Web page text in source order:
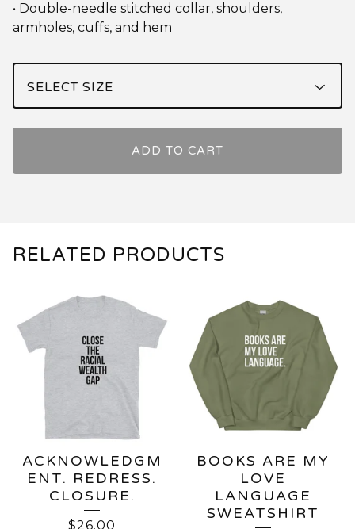
• Double-needle stitched collar, shoulders,
armholes, cuffs, and hem
ADD TO CART
RELATED PRODUCTS
ACKNOWLEDGM
ENT. REDRESS.
CLOSURE.
$26.00
BOOKS ARE MY
LOVE
LANGUAGE
SWEATSHIRT